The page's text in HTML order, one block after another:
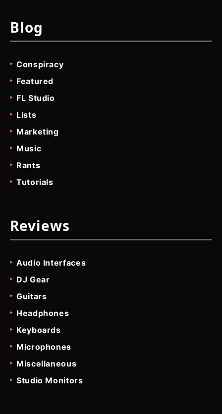
Blog
Conspiracy
Featured
FL Studio
Lists
Marketing
Music
Rants
Tutorials
Reviews
Audio Interfaces
DJ Gear
Guitars
Headphones
Keyboards
Microphones
Miscellaneous
Studio Monitors